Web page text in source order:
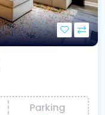
Parking